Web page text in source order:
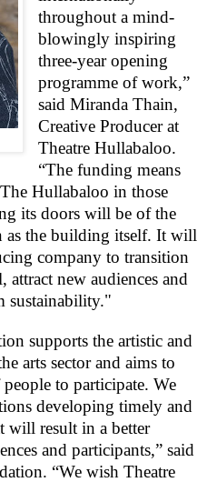
throughout a mind-
blowingly inspiring
three-year opening
programme of work,”
said Miranda Thain,
Creative Producer at
Theatre Hullabaloo.
“The funding means
Hullabaloo in those
its doors will be of the
as the building itself. It will
company to transition
attract new audiences and
sustainability."
supports the artistic and
arts sector and aims to
to participate. We
developing timely and
will result in a better
and participants,” said
“We wish Theatre